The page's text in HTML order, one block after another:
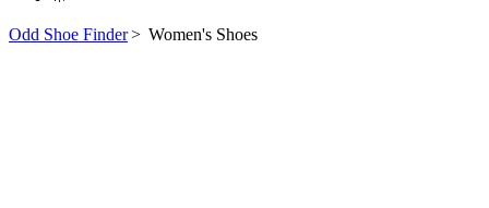
Odd Shoe Finder> Women's Shoes